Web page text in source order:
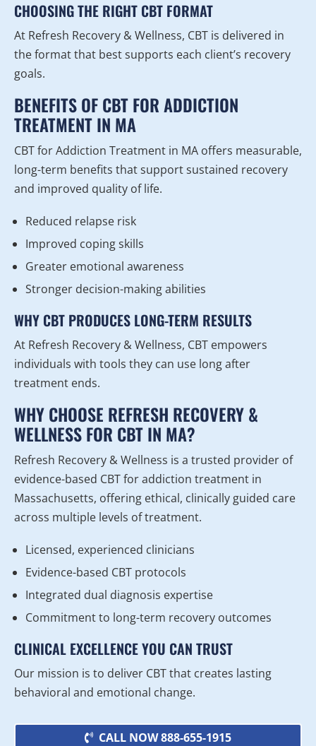
CHOOSING THE RIGHT CBT FORMAT
At Refresh Recovery & Wellness, CBT is delivered in
the format that best supports each client’s recovery
goals.
BENEFITS OF CBT FOR ADDICTION
TREATMENT IN MA
CBT for Addiction Treatment in MA offers measurable,
long-term benefits that support sustained recovery
and improved quality of life.
Reduced relapse risk
Improved coping skills
Greater emotional awareness
Stronger decision-making abilities
WHY CBT PRODUCES LONG-TERM RESULTS
At Refresh Recovery & Wellness, CBT empowers
individuals with tools they can use long after
treatment ends.
WHY CHOOSE REFRESH RECOVERY &
WELLNESS FOR CBT IN MA?
Refresh Recovery & Wellness is a trusted provider of
evidence-based CBT for addiction treatment in
Massachusetts, offering ethical, clinically guided care
across multiple levels of treatment.
Licensed, experienced clinicians
Evidence-based CBT protocols
Integrated dual diagnosis expertise
Commitment to long-term recovery outcomes
CLINICAL EXCELLENCE YOU CAN TRUST
Our mission is to deliver CBT that creates lasting
behavioral and emotional change.
CALL NOW 888-655-1915